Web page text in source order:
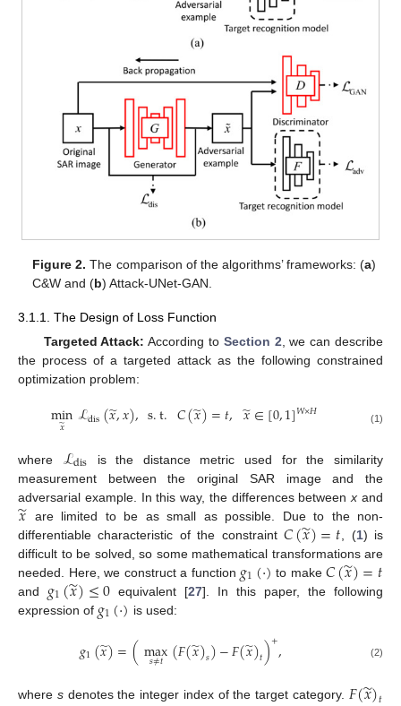
Figure 2. The comparison of the algorithms’ frameworks: (a)
C&W and (b) Attack-UNet-GAN.
3.1.1. The Design of Loss Function
Targeted Attack: According to Section 2, we can describe
the process of a targeted attack as the following constrained
optimization problem:
min
𝑥
̃ ℒdis(𝑥
̃,𝑥),s.t. 𝐶(𝑥
̃)=𝑡, 𝑥
̃∈[0,1]𝑊×𝐻 (1)
where ℒdis is the distance metric used for the similarity
measurement between the original SAR image and the
adversarial example. In this way, the differences betweenx and
𝑥
̃ are limited to be as small as possible. Due to the non-
differentiable characteristic of the constraint𝐶(𝑥
̃)=𝑡 , (1) is
difficult to be solved, so some mathematical transformations are
needed. Here, we construct a function 𝑔1(·) to make𝐶(𝑥
̃)=𝑡
and 𝑔1(𝑥
̃)≤0 equivalent [27]. In this paper, the following
expression of 𝑔1(·) is used:
𝑔1(𝑥
̃)=(max
𝑠≠𝑡 (𝐹(𝑥
̃)𝑠)−𝐹(𝑥
̃)𝑡)+, (2)
where sdenotes the integer index of the target category. ̃